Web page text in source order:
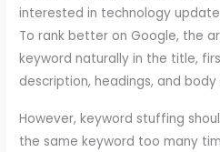
interested in technology
To rank better on Google, the
keyword naturally in the title,
description, headings, and
However, keyword stuffing
the same keyword too many